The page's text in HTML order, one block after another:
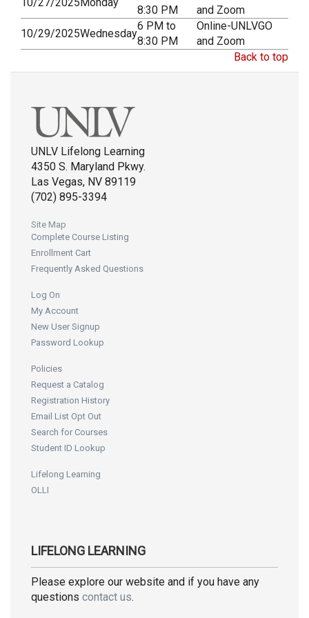
8:30 PM
and Zoom
10/29/2025Wednesday
6 PM to
8:30 PM
Online-UNLVGO
and Zoom
Back to top
UNLV Lifelong Learning
4350 S. Maryland Pkwy.
Las Vegas, NV 89119
(702) 895-3394
Site Map
Complete Course Listing
Enrollment Cart
Frequently Asked Questions
Log On
My Account
New User Signup
Password Lookup
Policies
Request a Catalog
Registration History
Email List Opt Out
Search for Courses
Student ID Lookup
Lifelong Learning
OLLI
LIFELONG LEARNING
Please explore our website and if you have any
questions contact us.